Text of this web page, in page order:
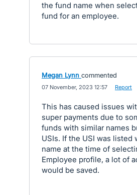
the fund name when
fund for an employee.
Megan Lynn commented
07 November, 2023 12:57 Report
This has caused issues
super payments due to
funds with similar names
USIs. If the USI was listed
name at the time of
Employee profile, a lot of
would be saved.